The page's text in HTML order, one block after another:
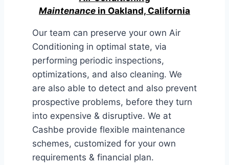
Maintenance in Oakland, California
Our team can preserve your own Air
Conditioning in optimal state, via
performing periodic inspections,
optimizations, and also cleaning. We
are also able to detect and also prevent
prospective problems, before they turn
into expensive & disruptive. We at
Cashbe provide flexible maintenance
schemes, customized for your own
requirements & financial plan.